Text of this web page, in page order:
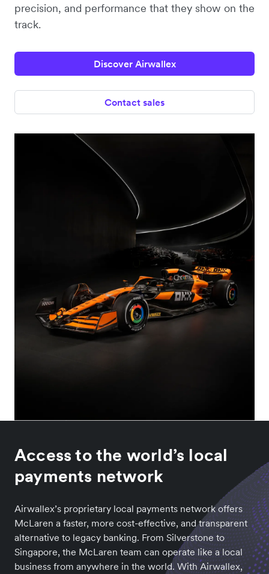
precision, and performance that they show on the
track.
Discover Airwallex
Contact sales
Access to the world’s local
payments network
Airwallex’s proprietary local payments network offers
McLaren a faster, more cost-effective, and transparent
alternative to legacy banking. From Silverstone to
Singapore, the McLaren team can operate like a local
business from anywhere in the world. With Airwallex,